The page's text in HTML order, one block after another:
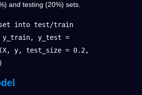
and testing (20%) sets.
into test/train
y_test =
y, test_size = 0.2,